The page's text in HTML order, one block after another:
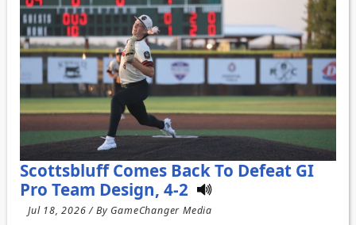
Scottsbluff Comes Back To Defeat GI
Pro Team Design, 4-2
Jul 18, 2026 / By GameChanger Media